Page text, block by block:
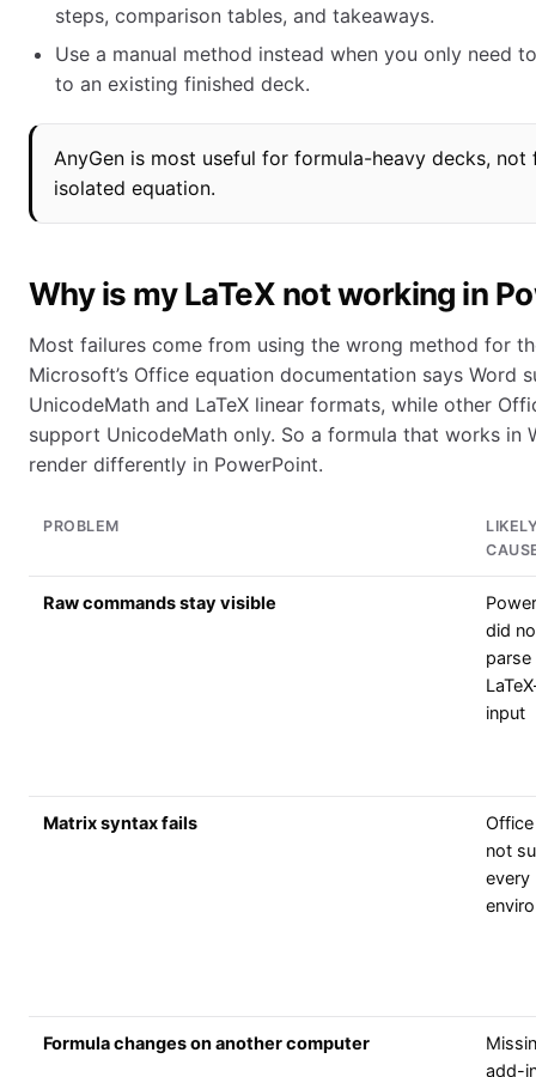
steps, comparison tables, and takeaways.
Use a manual method instead when you only need
to an existing finished deck.
AnyGen is most useful for formula-heavy decks, not
isolated equation.
Why is my LaTeX not working in
Most failures come from using the wrong method for
Microsoft’s Office equation documentation says Word
UnicodeMath and LaTeX linear formats, while other
support UnicodeMath only. So a formula that works in
render differently in PowerPoint.
PROBLEM
Raw commands stay visible
did
input
Matrix syntax fails
not
every
Formula changes on another computer
add-